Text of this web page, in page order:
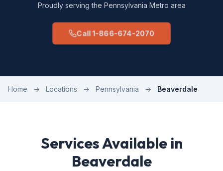
Proudly serving the Pennsylvania Metro area
Call 1-866-674-2070
Home → Locations → Pennsylvania → Beaverdale
Services Available in
Beaverdale